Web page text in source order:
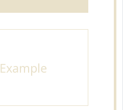
Example